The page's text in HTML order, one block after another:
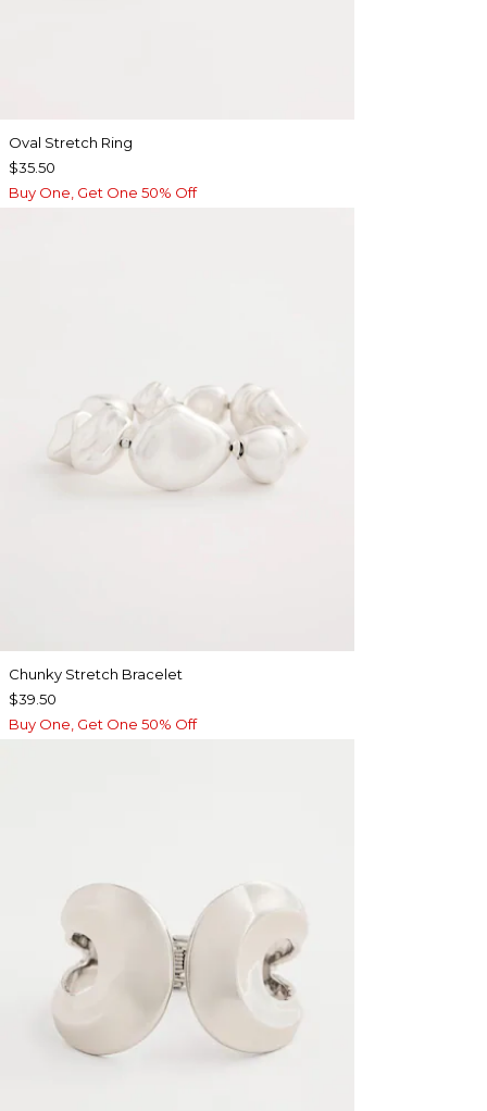
Oval Stretch Ring
$35.50
Buy One, Get One 50% Off
Chunky Stretch Bracelet
$39.50
Buy One, Get One 50% Off